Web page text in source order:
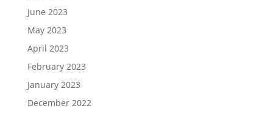
June 2023
May 2023
April 2023
February 2023
January 2023
December 2022